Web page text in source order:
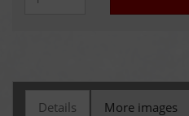
Details More images